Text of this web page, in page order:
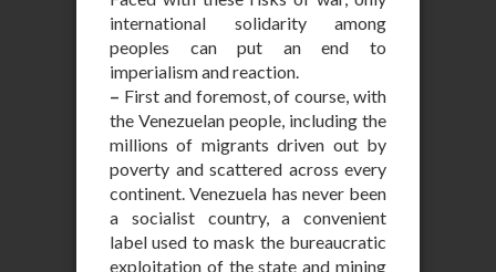
international solidarity among
peoples can put an end to
imperialism and reaction.
– First and foremost, of course, with
the Venezuelan people, including the
millions of migrants driven out by
poverty and scattered across every
continent. Venezuela has never been
a socialist country, a convenient
label used to mask the bureaucratic
exploitation of the state and mining